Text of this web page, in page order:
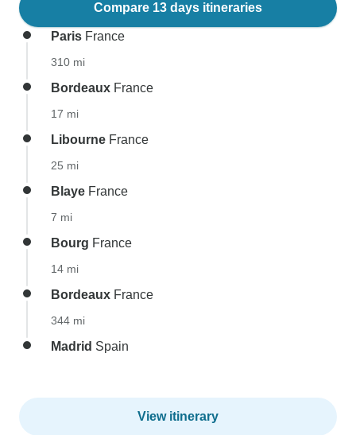
Compare 13 days itineraries
Paris France
310 mi
Bordeaux France
17 mi
Libourne France
25 mi
Blaye France
7 mi
Bourg France
14 mi
Bordeaux France
344 mi
Madrid Spain
View itinerary